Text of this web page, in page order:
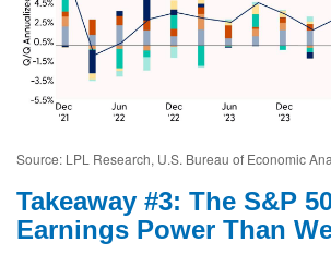
Source: LPL Research, U.S. Bureau of Economic
Takeaway #3: The S&P
Earnings Power Than